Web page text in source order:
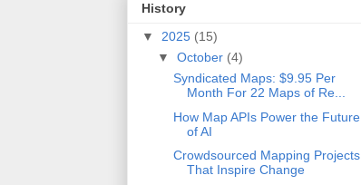
History
▼ 2025 (15)
▼ October (4)
Syndicated Maps: $9.95 Per
Month For 22 Maps of Re...
How Map APIs Power the Future
of AI
Crowdsourced Mapping Projects
That Inspire Change